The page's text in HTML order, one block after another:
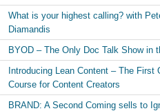
What is your highest calling? with
Diamandis
BYOD – The Only Doc Talk Show in
Introducing Lean Content – The First
Course for Content Creators
BRAND: A Second Coming sells to